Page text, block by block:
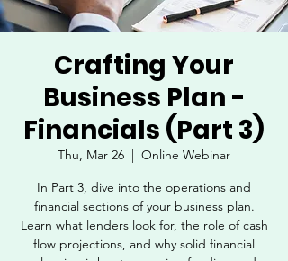
Crafting Your
Business Plan -
Financials (Part 3)
Thu, Mar 26
  |
Online Webinar
In Part 3, dive into the operations and
financial sections of your business plan.
Learn what lenders look for, the role of cash
flow projections, and why solid financial